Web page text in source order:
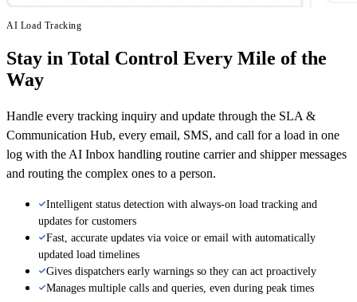
AI Load Tracking
Stay in Total Control Every Mile of the
Way
Handle every tracking inquiry and update through the SLA &
Communication Hub, every email, SMS, and call for a load in one
log with the AI Inbox handling routine carrier and shipper messages
and routing the complex ones to a person.
Intelligent status detection with always-on load tracking and
updates for customers
Fast, accurate updates via voice or email with automatically
updated load timelines
Gives dispatchers early warnings so they can act proactively
Manages multiple calls and queries, even during peak times